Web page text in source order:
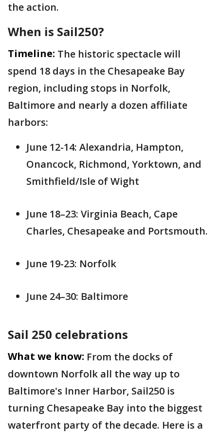
the action.
When is Sail250?
Timeline: The historic spectacle will
spend 18 days in the Chesapeake Bay
region, including stops in Norfolk,
Baltimore and nearly a dozen affiliate
harbors:
June 12-14: Alexandria, Hampton,
Onancock, Richmond, Yorktown, and
Smithfield/Isle of Wight
June 18–23: Virginia Beach, Cape
Charles, Chesapeake and Portsmouth.
June 19-23: Norfolk
June 24–30: Baltimore
Sail 250 celebrations
What we know: From the docks of
downtown Norfolk all the way up to
Baltimore's Inner Harbor, Sail250 is
turning Chesapeake Bay into the biggest
waterfront party of the decade. Here is a